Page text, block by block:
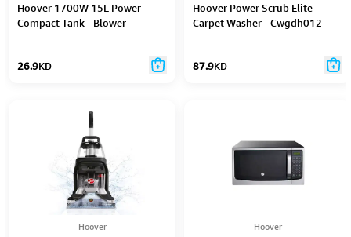
Hoover 1700W 15L Power
Compact Tank - Blower
26.9KD
Hoover Power Scrub Elite
Carpet Washer - Cwgdh012
87.9KD
Hoover Hoover